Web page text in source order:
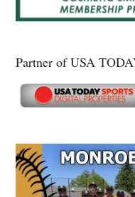
Partner of USA
Secondary
Sidebar